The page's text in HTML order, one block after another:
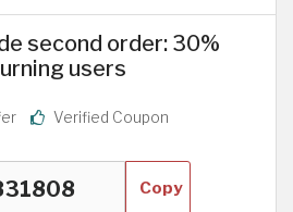
second order: 30%
users
Verified Coupon
Copy